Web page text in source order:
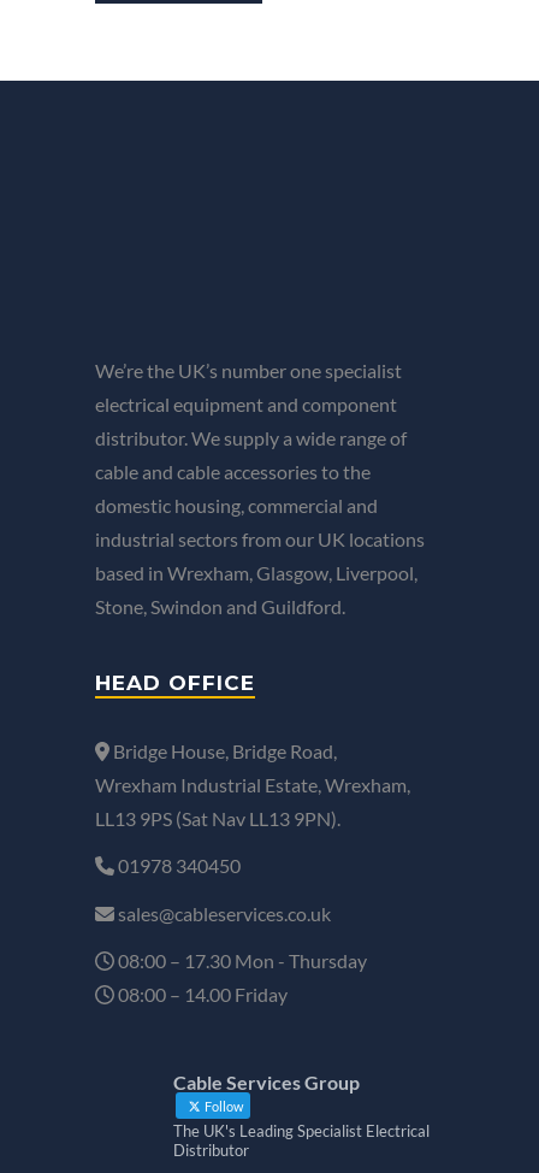
We’re the UK’s number one specialist
electrical equipment and component
distributor. We supply a wide range of
cable and cable accessories to the
domestic housing, commercial and
industrial sectors from our UK locations
based in Wrexham, Glasgow, Liverpool,
Stone, Swindon and Guildford.
HEAD OFFICE
Bridge House, Bridge Road,
Wrexham Industrial Estate, Wrexham,
LL13 9PS (Sat Nav LL13 9PN).
01978 340450
sales@cableservices.co.uk
08:00 – 17.30 Mon - Thursday
08:00 – 14.00 Friday
Cable Services Group
Follow
The UK's Leading Specialist Electrical
Distributor